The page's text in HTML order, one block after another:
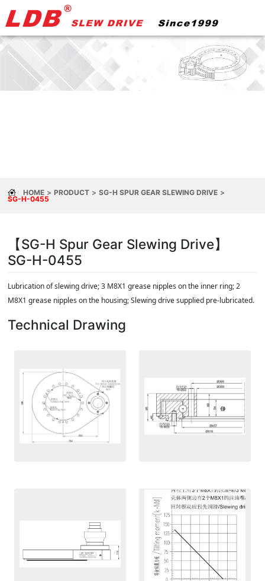
HOME PRODUCT SG-H SPUR GEAR SLEWING DRIVE
SG-H-0455
【SG-H Spur Gear Slewing Drive】
SG-H-0455
Lubrication of slewing drive; 3 M8X1 grease nipples on the inner ring; 2
M8X1 grease nipples on the housing; Slewing drive supplied pre-lubricated.
Technical Drawing